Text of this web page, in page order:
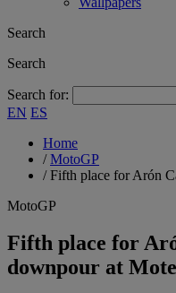
Search
Search
Search for:
EN ES
Home
/MotoGP
/Fifth place for Arón
MotoGP
Fifth place for
downpour at